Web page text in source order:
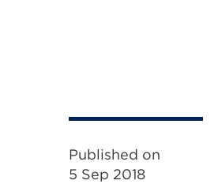
Published on
5 Sep 2018